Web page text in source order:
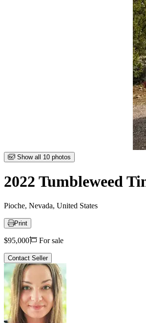
Item
1
10
Show all 10 photos
2022 Tumbleweed
Pioche, Nevada, United States
Print
Price
$95,000 For sale
Contact Seller